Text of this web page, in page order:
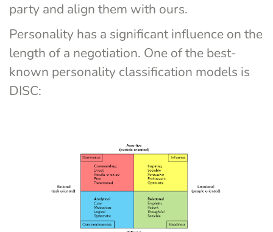
party and align them with ours.
Personality has a significant influence on the
length of a negotiation. One of the best-
known personality classification models is
DISC: